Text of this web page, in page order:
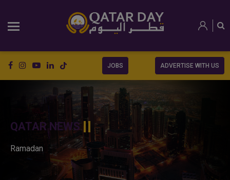
JOBS ADVERTISE WITH US
QATAR NEWS
Ramadan